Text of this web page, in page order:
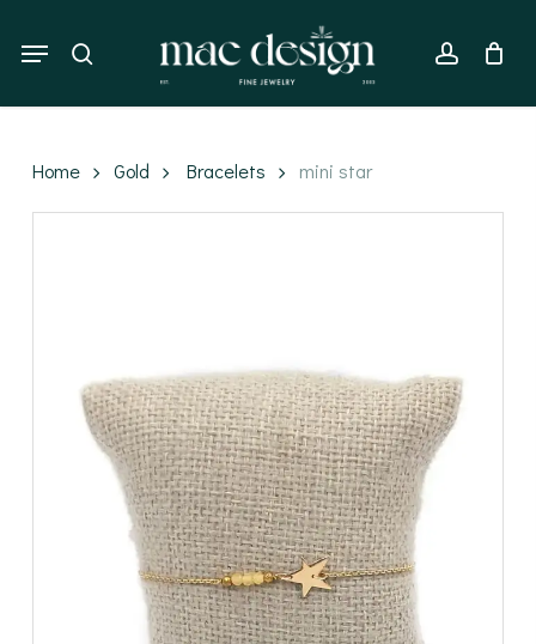
main
account
Menu
Home Gold Bracelets mini star